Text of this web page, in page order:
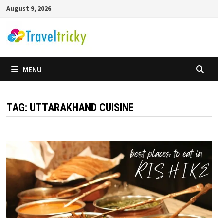
Skip
content
August 9, 2026
MENU
TAG: UTTARAKHAND CUISINE